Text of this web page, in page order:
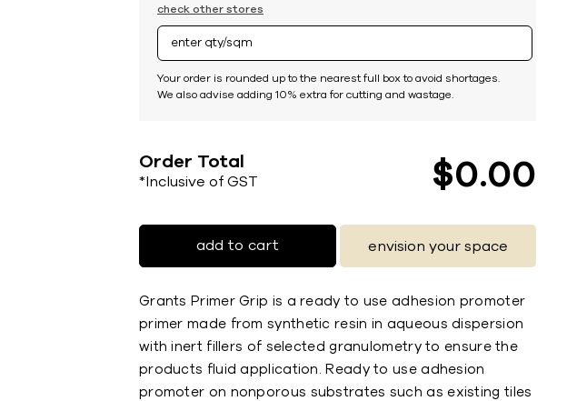
check other stores
Your order is rounded up to the nearest full box to avoid shortages.
We also advise adding 10% extra for cutting and wastage.
Order Total
*Inclusive of GST $0 00
add to cart envision your space
Grants Primer Grip is a ready to use adhesion promoter
primer made from synthetic resin in aqueous dispersion
with inert fillers of selected granulometry to ensure the
products fluid application. Ready to use adhesion
promoter on nonporous substrates such as existing tiles